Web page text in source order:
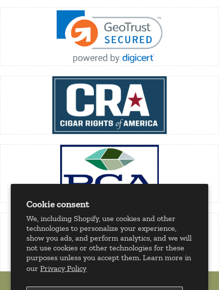
Cookie consent
We, including Shopify, use cookies and other
technologies to personalize your experience,
show you ads, and perform analytics, and we will
not use cookies or other technologies for these
purposes unless you accept them. Learn more in
ourPrivacy Policy